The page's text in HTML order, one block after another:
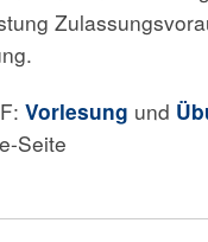
Vorlesung und
Seite